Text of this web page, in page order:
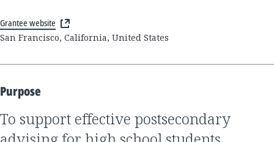
Grantee website
San Francisco, California, United States
Purpose
to support effective postsecondary